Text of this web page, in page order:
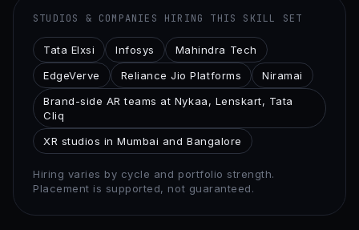
STUDIOS & COMPANIES HIRING THIS SKILL SET
Tata Elxsi Infosys
Mahindra Tech
EdgeVerve
Reliance Jio Platforms
Niramai
Brand-side AR teams at Nykaa, Lenskart, Tata
Cliq
XR studios in Mumbai and Bangalore
Hiring varies by cycle and portfolio strength.
Placement is supported, not guaranteed.